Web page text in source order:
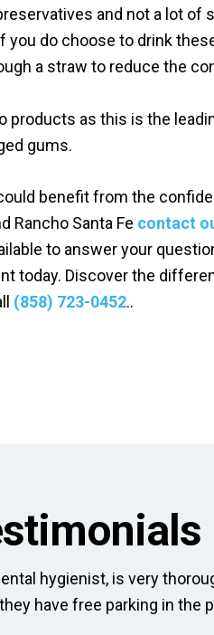
and not a lot of
you do choose to drink
a straw to reduce the
products as this is the
gums.
benefit from the
Rancho Santa Fe contact
to answer your
today. Discover the
(858) 723-0452..
hygienist, is very
have free parking in